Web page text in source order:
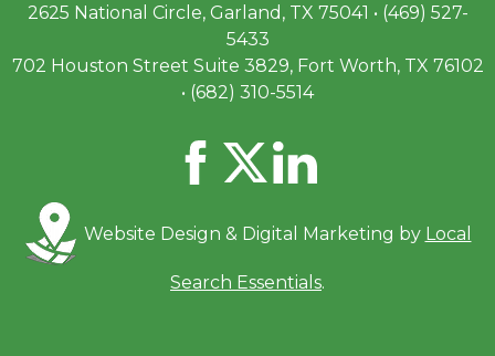
2625 National Circle, Garland, TX 75041 • (469) 527-
5433
702 Houston Street Suite 3829, Fort Worth, TX 76102
• (682) 310-5514
Website Design & Digital Marketing by Local
Search Essentials.